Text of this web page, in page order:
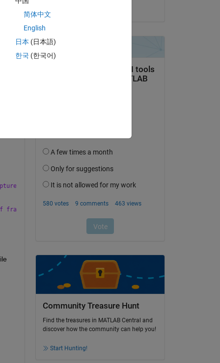
to fix this error.','modal');
of frames to capture to fix this error. It is also possible
Community Treasure Hunt
Find the treasures in MATLAB Central and
discover how the community can help you!
Start Hunting!
简体中文
English
日本 (日本語)
한국 (한국어)